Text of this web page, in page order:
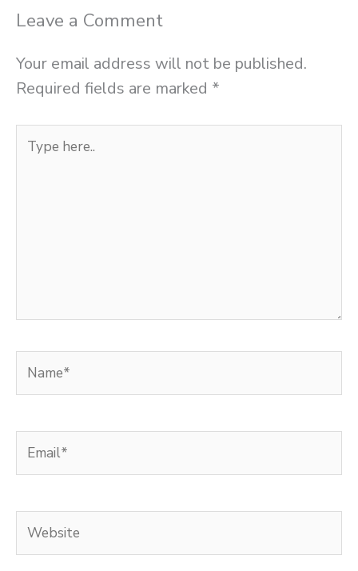
Leave a Comment
Your email address will not be published.
Required fields are marked *
Type
here..
Name*
Email*
Website